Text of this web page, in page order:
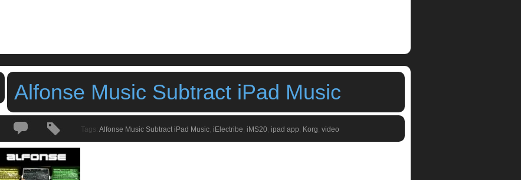
Alfonse Music Subtract iPad Music
Tags: Alfonse Music Subtract iPad Music iElectribe iMS20 ipad app Korg video